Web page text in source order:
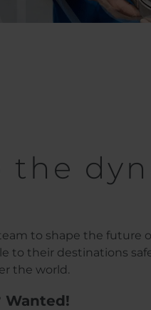
the
to shape the future
to their destinations
the world.
Wanted!